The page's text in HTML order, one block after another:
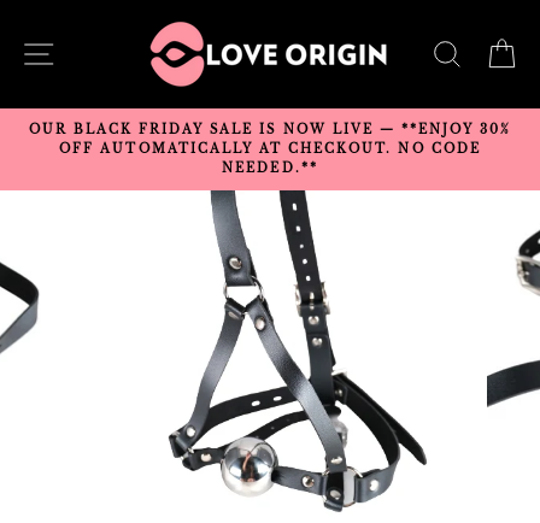
content
SITE NAVIGATION
OUR BLACK FRIDAY SALE IS NOW LIVE — **ENJOY 30%
OFF AUTOMATICALLY AT CHECKOUT. NO CODE
NEEDED.**